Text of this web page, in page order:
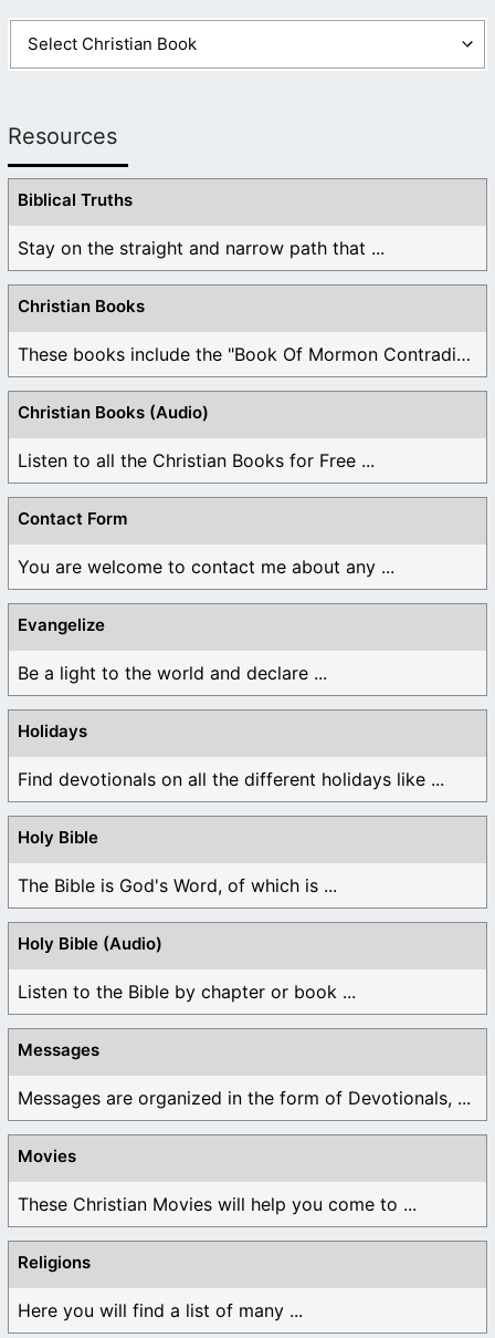
Resources
Biblical Truths
Stay on the straight and narrow path that ...
Christian Books
These books include the "Book Of Mormon Contradictions", ...
Christian Books (Audio)
Listen to all the Christian Books for Free ...
Contact Form
You are welcome to contact me about any ...
Evangelize
Be a light to the world and declare ...
Holidays
Find devotionals on all the different holidays like ...
Holy Bible
The Bible is God's Word, of which is ...
Holy Bible (Audio)
Listen to the Bible by chapter or book ...
Messages
Messages are organized in the form of Devotionals, ...
Movies
These Christian Movies will help you come to ...
Religions
Here you will find a list of many ...